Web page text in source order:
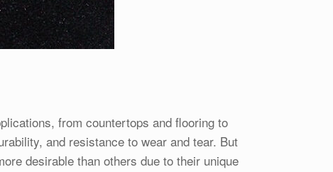
from countertops and flooring to
and resistance to wear and tear. But
desirable than others due to their unique